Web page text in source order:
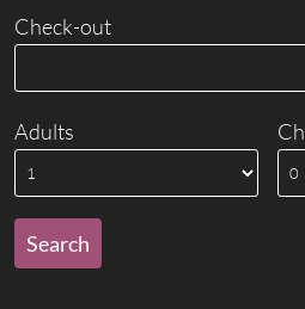
Check-out
Adults